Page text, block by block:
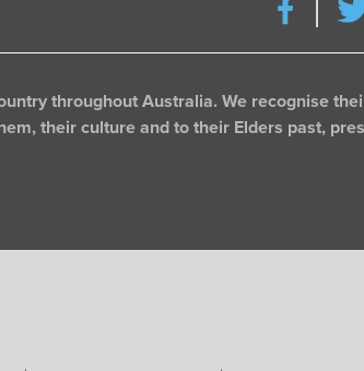
throughout Australia. We recognise
their culture and to their Elders past,